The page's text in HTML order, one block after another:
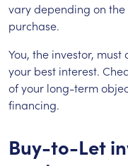
vary depending on
purchase.
You, the investor,
your best interest.
of your long-term
financing.
Buy-to-Let